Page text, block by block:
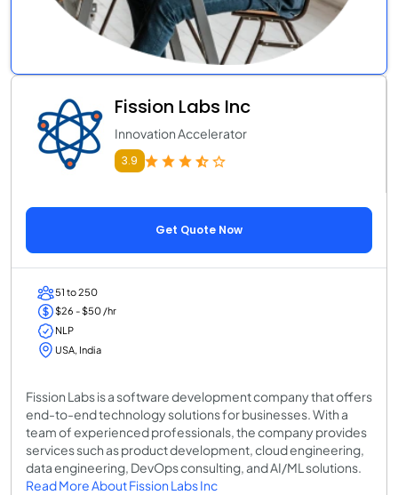
Fission Labs Inc
Innovation Accelerator
3.9
Get Quote Now
51 to 250
$26 - $50 /hr
NLP
USA, India
Fission Labs is a software development company that offers
end-to-end technology solutions for businesses. With a
team of experienced professionals, the company provides
services such as product development, cloud engineering,
data engineering, DevOps consulting, and AI/ML solutions.
Read More About Fission Labs Inc